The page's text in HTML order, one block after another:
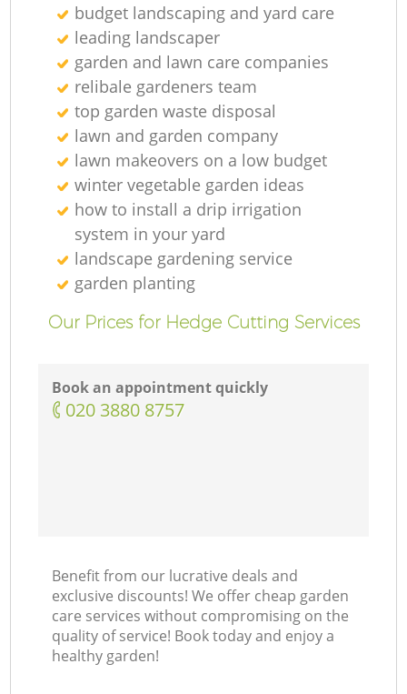
budget landscaping and yard care
leading landscaper
garden and lawn care companies
relibale gardeners team
top garden waste disposal
lawn and garden company
lawn makeovers on a low budget
winter vegetable garden ideas
how to install a drip irrigation
system in your yard
landscape gardening service
garden planting
Our Prices for Hedge Cutting Services
Book an appointment quickly
‎020 3880 8757
Benefit from our lucrative deals and
exclusive discounts! We offer cheap garden
care services without compromising on the
quality of service! Book today and enjoy a
healthy garden!